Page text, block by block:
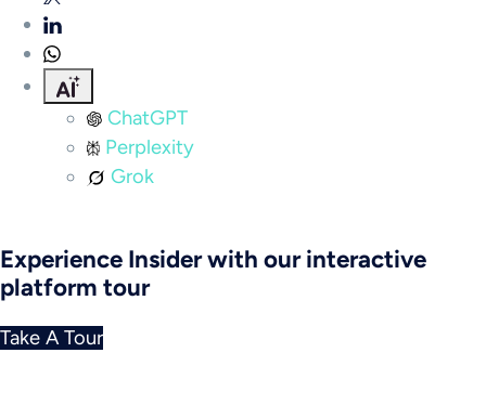
ChatGPT
Perplexity
Grok
Experience Insider with our interactive
platform tour
Take A Tour